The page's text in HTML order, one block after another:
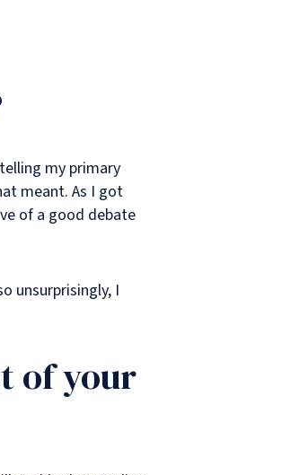
my primary
meant. As I got
of a good debate
unsurprisingly, I
of your